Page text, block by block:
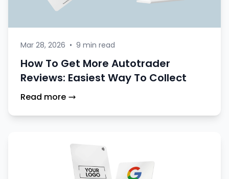
Mar 28, 2026 • 9 min read
How To Get More Autotrader
Reviews: Easiest Way To Collect
Read more